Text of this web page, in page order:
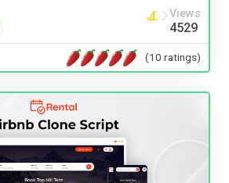
Views
4529
(10 ratings)